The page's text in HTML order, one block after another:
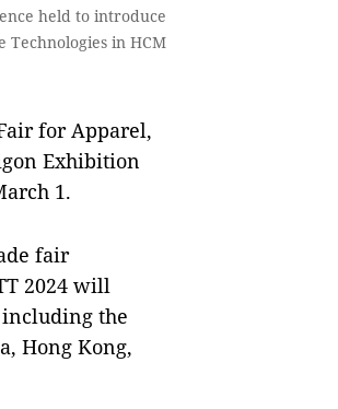
held to introduce
in HCM
for Apparel,
Exhibition
1.
fair
2024 will
the
Hong Kong,